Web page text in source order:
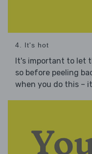
4. It's hot
It's important to let
so before peeling
when you do this –